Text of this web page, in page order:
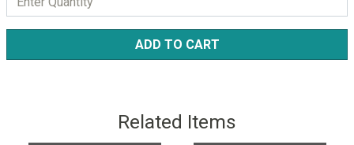
ADD TO CART
Related Items